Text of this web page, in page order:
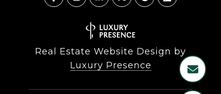
Real Estate Website Design by
Luxury Presence